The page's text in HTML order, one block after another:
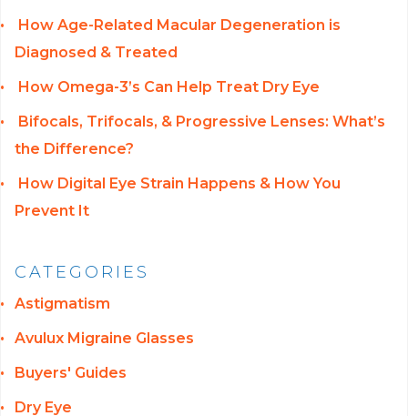
How Age-Related Macular Degeneration is
Diagnosed & Treated
How Omega-3’s Can Help Treat Dry Eye
Bifocals, Trifocals, & Progressive Lenses: What’s
the Difference?
How Digital Eye Strain Happens & How You
Prevent It
CATEGORIES
Astigmatism
Avulux Migraine Glasses
Buyers' Guides
Dry Eye